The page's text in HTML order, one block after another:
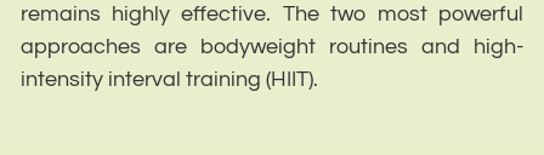
remains highly effective. The two most powerful
approaches are bodyweight routines and high-
intensity interval training (HIIT).